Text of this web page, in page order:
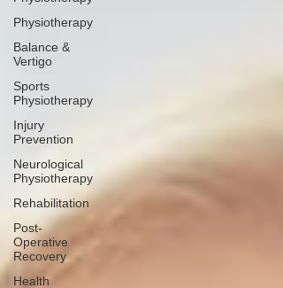
Physiotherapy
Balance &
Vertigo
Sports
Physiotherapy
Injury
Prevention
Neurological
Physiotherapy
Rehabilitation
Post-
Operative
Recovery
Health